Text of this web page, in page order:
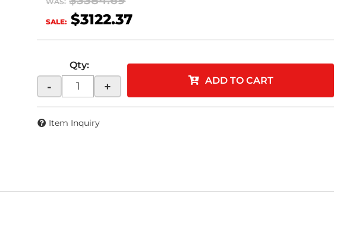
SALE: $3122.37
Qty:
- + ADD TO CART
Item Inquiry